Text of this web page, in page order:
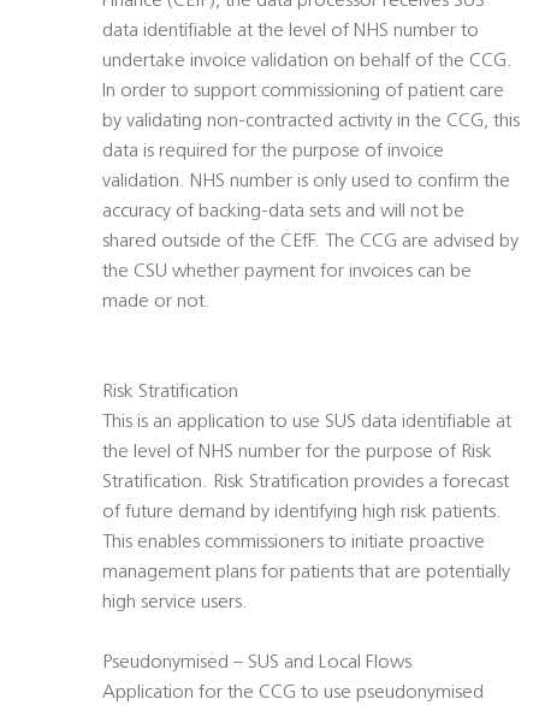
data identifiable at the level of NHS number to
undertake invoice validation on behalf of the CCG.
In order to support commissioning of patient care
by validating non-contracted activity in the CCG, this
data is required for the purpose of invoice
validation. NHS number is only used to confirm the
accuracy of backing-data sets and will not be
shared outside of the CEfF. The CCG are advised by
the CSU whether payment for invoices can be
made or not.
Risk Stratification
This is an application to use SUS data identifiable at
the level of NHS number for the purpose of Risk
Stratification. Risk Stratification provides a forecast
of future demand by identifying high risk patients.
This enables commissioners to initiate proactive
management plans for patients that are potentially
high service users.
Pseudonymised – SUS and Local Flows
Application for the CCG to use pseudonymised